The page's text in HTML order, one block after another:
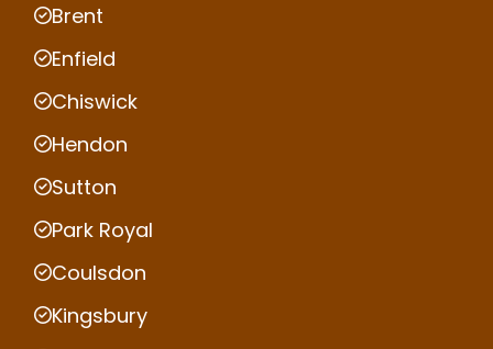
Brent
Enfield
Chiswick
Hendon
Sutton
Park Royal
Coulsdon
Kingsbury